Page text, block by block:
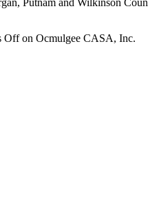
Offon Ocmulgee CASA, Inc.